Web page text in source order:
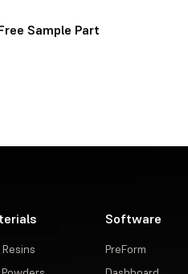
Sample Part
Software
PreForm